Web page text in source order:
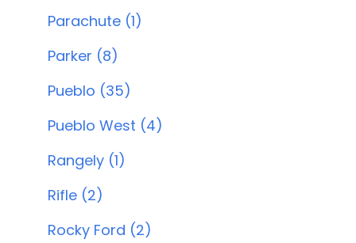
Parachute (1)
Parker (8)
Pueblo (35)
Pueblo West (4)
Rangely (1)
Rifle (2)
Rocky Ford (2)